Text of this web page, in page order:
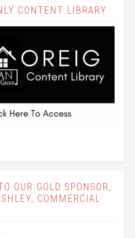
CONTENT LIBRARY
OUR GOLD SPONSOR,
COMMERCIAL